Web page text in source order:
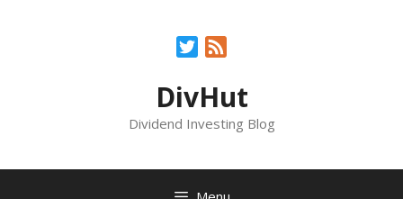
Twitter
DivHut
Dividend Investing Blog